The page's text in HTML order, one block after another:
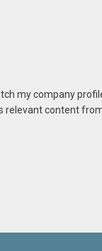
my company
relevant content